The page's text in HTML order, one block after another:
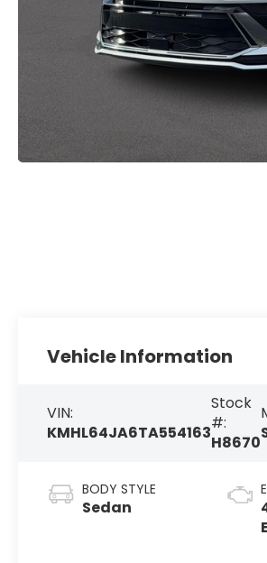
Vehicle Information
VIN:
KMHL64JA6TA554163
Stock
#:
H8670
BODY STYLE
Sedan